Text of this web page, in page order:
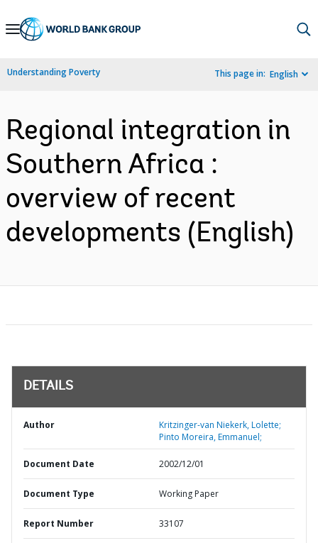
Skip
Navigation
Understanding Poverty This page in: English
Regional integration in
Southern Africa :
overview of recent
developments (English)
DETAILS
Author
Kritzinger-van Niekerk, Lolette;
Pinto Moreira, Emmanuel;
Document Date 2002/12/01
Document Type Working Paper
Report Number 33107